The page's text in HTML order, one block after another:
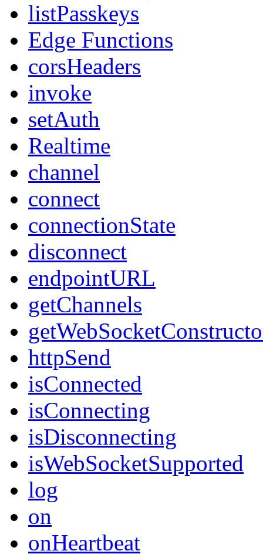
listPasskeys
Edge Functions
corsHeaders
invoke
setAuth
Realtime
channel
connect
connectionState
disconnect
endpointURL
getChannels
httpSend
isConnected
isConnecting
isDisconnecting
isWebSocketSupported
log
on
onHeartbeat